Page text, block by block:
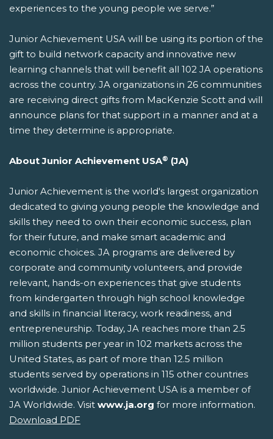
experiences to the young people we serve.”
Junior Achievement USA will be using its portion of the
gift to build network capacity and innovative new
learning channels that will benefit all 102 JA operations
across the country. JA organizations in 26 communities
are receiving direct gifts from MacKenzie Scott and will
announce plans for that support in a manner and at a
time they determine is appropriate.
About Junior Achievement USA® (JA)
Junior Achievement is the world's largest organization
dedicated to giving young people the knowledge and
skills they need to own their economic success, plan
for their future, and make smart academic and
economic choices. JA programs are delivered by
corporate and community volunteers, and provide
relevant, hands-on experiences that give students
from kindergarten through high school knowledge
and skills in financial literacy, work readiness, and
entrepreneurship. Today, JA reaches more than 2.5
million students per year in 102 markets across the
United States, as part of more than 12.5 million
students served by operations in 115 other countries
worldwide. Junior Achievement USA is a member of
JA Worldwide. Visit www.ja.org for more information.
Download PDF